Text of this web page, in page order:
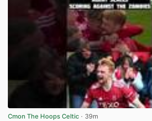
Cmon The Hoops Celtic · 39m